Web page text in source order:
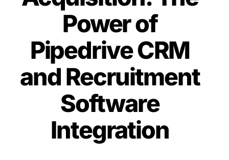
Custom Solutions
CRM Consulting Services
Book a demo
Power of
Pipedrive CRM
and Recruitment
Software
Integration